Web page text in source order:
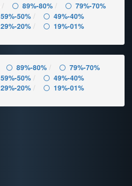
89%-80%
79%-70%
59%-50%
49%-40%
29%-20%
19%-01%
89%-80%
79%-70%
59%-50%
49%-40%
29%-20%
19%-01%